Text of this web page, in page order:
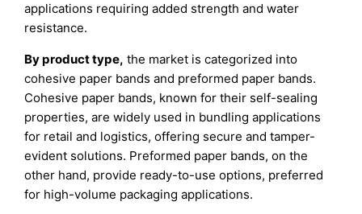
applications requiring added strength and water
resistance.
By product type, the market is categorized into
cohesive paper bands and preformed paper bands.
Cohesive paper bands, known for their self-sealing
properties, are widely used in bundling applications
for retail and logistics, offering secure and tamper-
evident solutions. Preformed paper bands, on the
other hand, provide ready-to-use options, preferred
for high-volume packaging applications.